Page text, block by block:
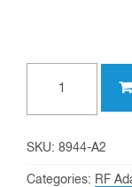
RP-
TNC
SKU: 8944-A2
Categories: RF